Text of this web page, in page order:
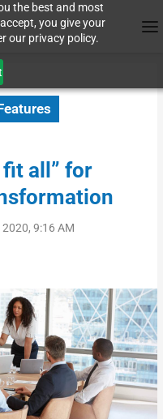
the best and most
you give your
our privacy policy.
fit all” for
9:16 AM